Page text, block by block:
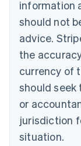
information
should not
advice.
the
currency of
should
or
jurisdiction
situation.
Português
Bulgaria
English
Canada
English
Croatia
Cyprus
English
Czech
English
Denmark